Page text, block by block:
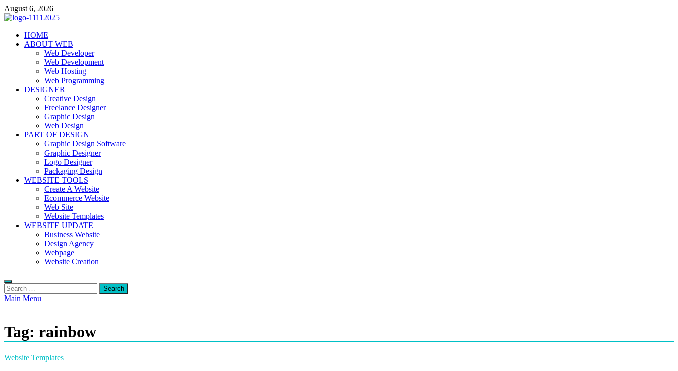
Skip
to
August 6, 2026
talacia.com
Website Builder
HOME
ABOUT WEB
Web Developer
Web Development
Web Hosting
Web Programming
DESIGNER
Creative Design
Freelance Designer
Graphic Design
Web Design
PART OF DESIGN
Graphic Design Software
Graphic Designer
Logo Designer
Packaging Design
WEBSITE TOOLS
Create A Website
Ecommerce Website
Web Site
Website Templates
WEBSITE UPDATE
Business Website
Design Agency
Webpage
Website Creation
Search
for:
Main Menu
Tag: rainbow
Website Templates